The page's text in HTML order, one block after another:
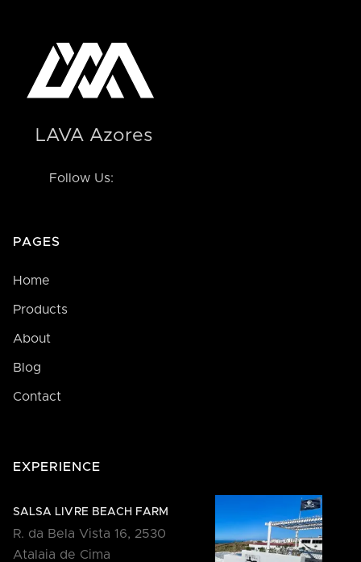
LAVA Azores
Follow Us:
PAGES
Home
Products
About
Blog
Contact
EXPERIENCE
SALSA LIVRE BEACH FARM
R. da Bela Vista 16, 2530
Atalaia de Cima